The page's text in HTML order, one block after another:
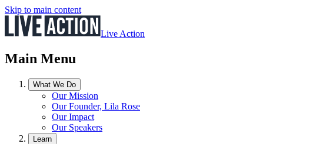
Skip to main content
Live Action
Main Menu
What We Do
Our Mission
Our Founder, Lila Rose
Our Impact
Our Speakers
Learn